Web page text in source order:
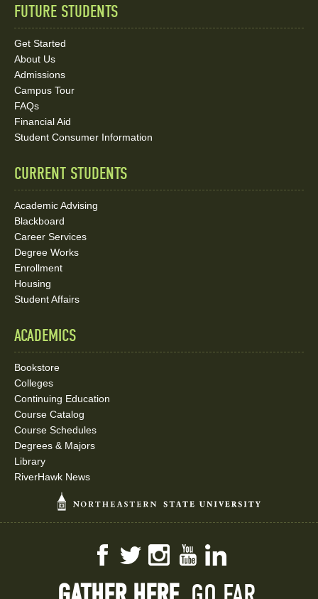
Quick
Links
and
Social
Media
FUTURE STUDENTS
Get Started
About Us
Admissions
Campus Tour
FAQs
Financial Aid
Student Consumer Information
CURRENT STUDENTS
Academic Advising
Blackboard
Career Services
Degree Works
Enrollment
Housing
Student Affairs
ACADEMICS
Bookstore
Colleges
Continuing Education
Course Catalog
Course Schedules
Degrees & Majors
Library
RiverHawk News
FacebookTwitterInstagramYouTube